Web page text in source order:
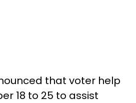
that voter help
18 to 25 to assist